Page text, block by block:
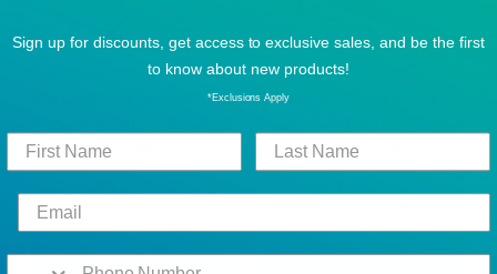
Inch Case of 4000
$63.49 $48.37
Add To Cart
BEST SELLERS
Preference 27385 Kitchen
X 11 Inch Case of 30
$79.99 $60.92
Add To Cart
Sign up for discounts, get access to exclusive sales, and be the first
to know about new products!
*Exclusions Apply